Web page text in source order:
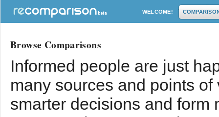
WELCOME!
Browse Comparisons
Informed people are just
many sources and points
smarter decisions and form